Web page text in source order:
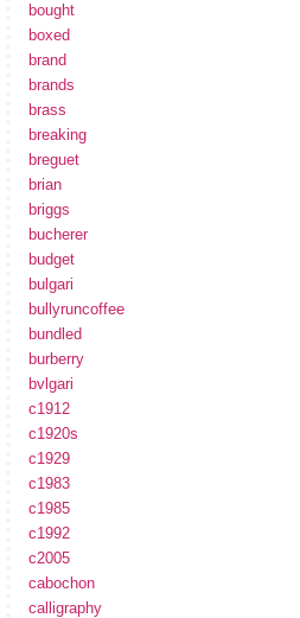
bought
boxed
brand
brands
brass
breaking
breguet
brian
briggs
bucherer
budget
bulgari
bullyruncoffee
bundled
burberry
bvlgari
c1912
c1920s
c1929
c1983
c1985
c1992
c2005
cabochon
calligraphy